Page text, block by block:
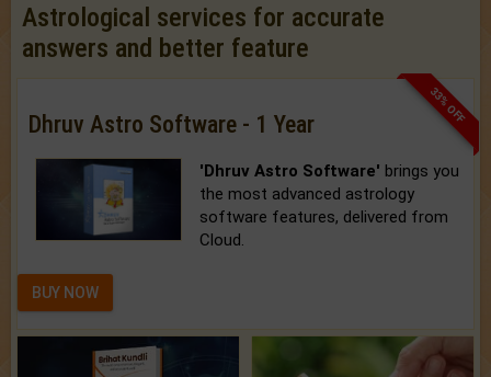
Astrological services for accurate
answers and better feature
33% OFF
Dhruv Astro Software - 1 Year
'Dhruv Astro Software' brings you
the most advanced astrology
software features, delivered from
Cloud.
BUY NOW